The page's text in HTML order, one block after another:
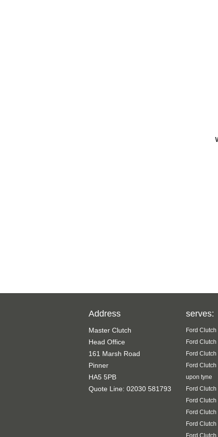
Address
Master Clutch
Head Office
161 Marsh Road
Pinner
HA5 5PB
Quote Line: 02030 581793
serves:
Ford
Ford
Ford
Ford
upon tyne
Ford
Ford
Ford
Ford
Ford